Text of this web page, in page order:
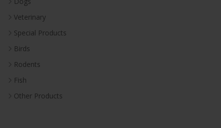
Veterinary
Special Products
Birds
Rodents
Fish
Other Products